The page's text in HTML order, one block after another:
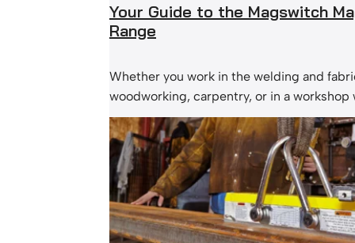
Your Guide to the Magswitch
Range
Whether you work in the welding and
woodworking, carpentry, or in a workshop
manual lifting of metal materials is
the Magswitch magnetic tools range!
magnets switch completely on and off,
efficient & safe set up, allowing you to